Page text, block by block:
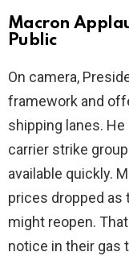
Macron
Public
On camera,
framework and
shipping lanes.
carrier strike
available quickly.
prices dropped as
might reopen.
notice in their gas